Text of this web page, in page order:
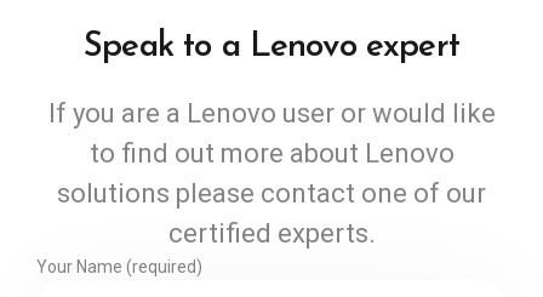
Speak to a Lenovo expert
If you are a Lenovo user or would like
to find out more about Lenovo
solutions please contact one of our
certified experts.
Your Name (required)